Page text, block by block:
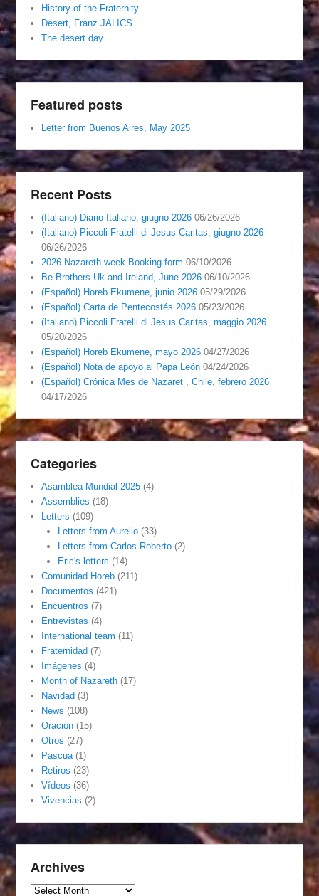
History of the Fraternity
Desert, Franz JALICS
The desert day
Featured posts
Letter from Buenos Aires, May 2025
Recent Posts
(Italiano) Diario Italiano, giugno 2026 06/26/2026
(Italiano) Piccoli Fratelli di Jesus Caritas, giugno 2026
06/26/2026
2026 Nazareth week Booking form 06/10/2026
Be Brothers Uk and Ireland, June 2026 06/10/2026
(Español) Horeb Ekumene, junio 2026 05/29/2026
(Español) Carta de Pentecostés 2026 05/23/2026
(Italiano) Piccoli Fratelli di Jesus Caritas, maggio 2026
05/20/2026
(Español) Horeb Ekumene, mayo 2026 04/27/2026
(Español) Nota de apoyo al Papa León 04/24/2026
(Español) Crónica Mes de Nazaret , Chile, febrero 2026
04/17/2026
Categories
Asamblea Mundial 2025 (4)
Assemblies (18)
Letters (109)
Letters from Aurelio(33)
Letters from Carlos Roberto(2)
Eric's letters (14)
Comunidad Horeb (211)
Documentos (421)
Encuentros (7)
Entrevistas (4)
International team (11)
Fraternidad (7)
Imágenes (4)
Month of Nazareth (17)
Navidad (3)
News (108)
Oracion (15)
Otros (27)
Pascua (1)
Retiros (23)
Vídeos (36)
Vivencias (2)
Archives
Archives